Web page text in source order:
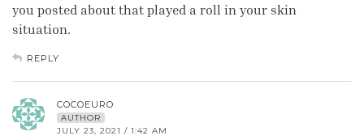
you posted about that played a roll in your skin
situation.
REPLY
COCOEURO
AUTHOR
JULY 23, 2021 / 1:42 AM